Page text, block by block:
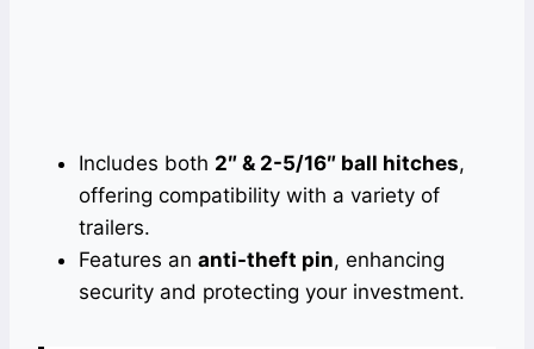
Includes both 2″ & 2-5/16″ ball hitches,
offering compatibility with a variety of
trailers.
Features an anti-theft pin, enhancing
security and protecting your investment.